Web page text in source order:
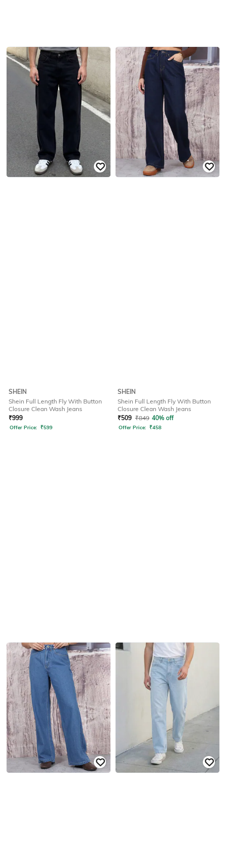
SHEIN
Shein Full Length Fly With Button
Closure Clean Wash Jeans
₹999
Offer Price: ₹599
SHEIN
Shein Full Length Fly With Button
Closure Clean Wash Jeans
₹509 ₹849 40% off
Offer Price: ₹458